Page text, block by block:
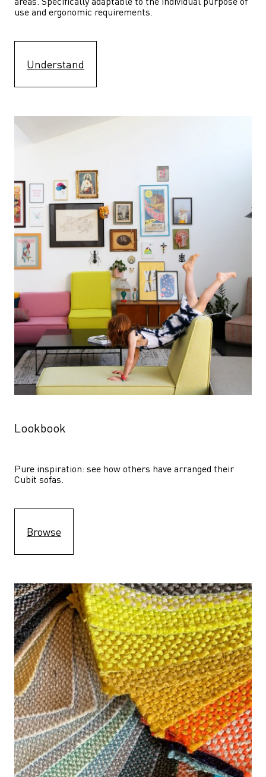
use and ergonomic requirements.
Understand
Lookbook
Pure inspiration: see how others have arranged their
Cubit sofas.
Browse